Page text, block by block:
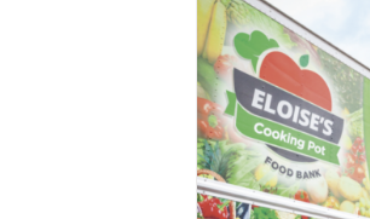
Fred Meyer